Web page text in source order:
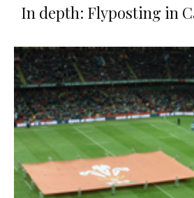
In depth: Flyposting in